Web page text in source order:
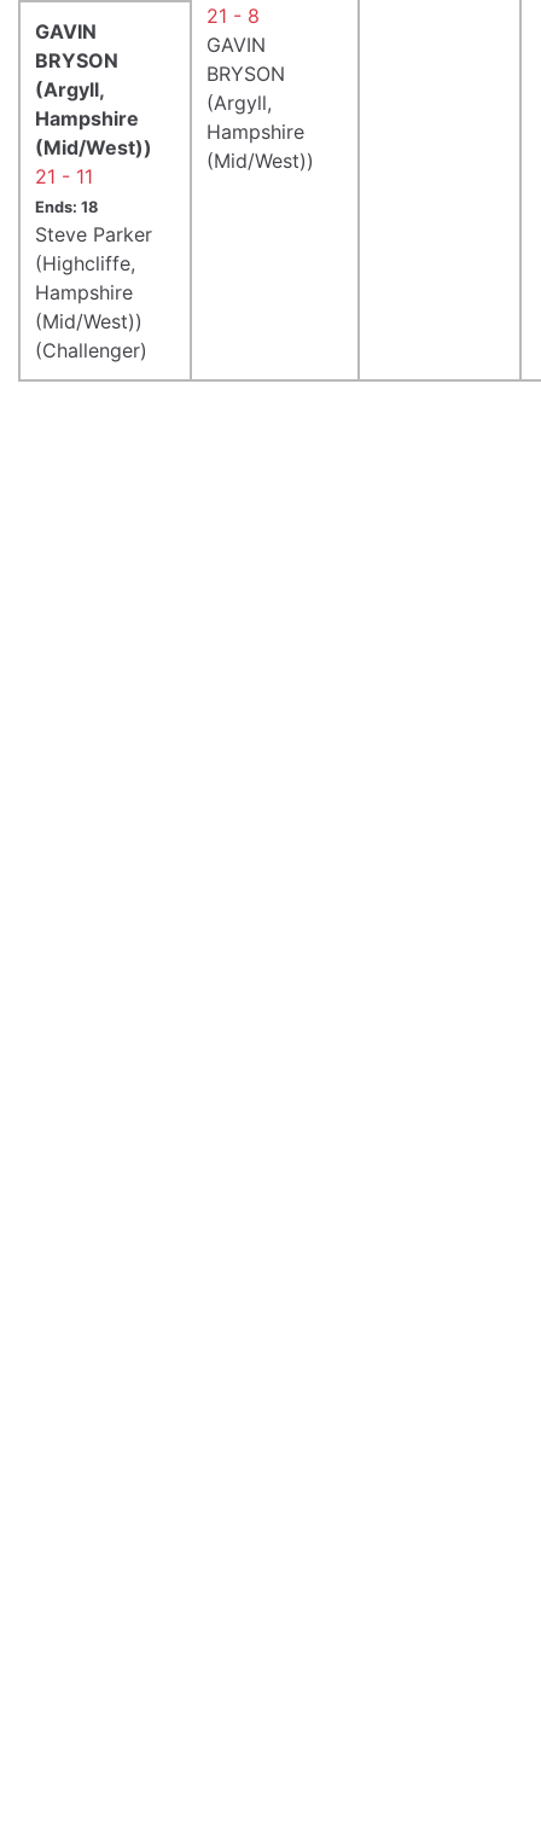
21 - 8
GAVIN
BRYSON
(Argyll,
Hampshire
(Mid/West))
GAVIN
BRYSON
(Argyll,
Hampshire
(Mid/West))
21 - 11
Ends: 18
Steve Parker
(Highcliffe,
Hampshire
(Mid/West))
(Challenger)